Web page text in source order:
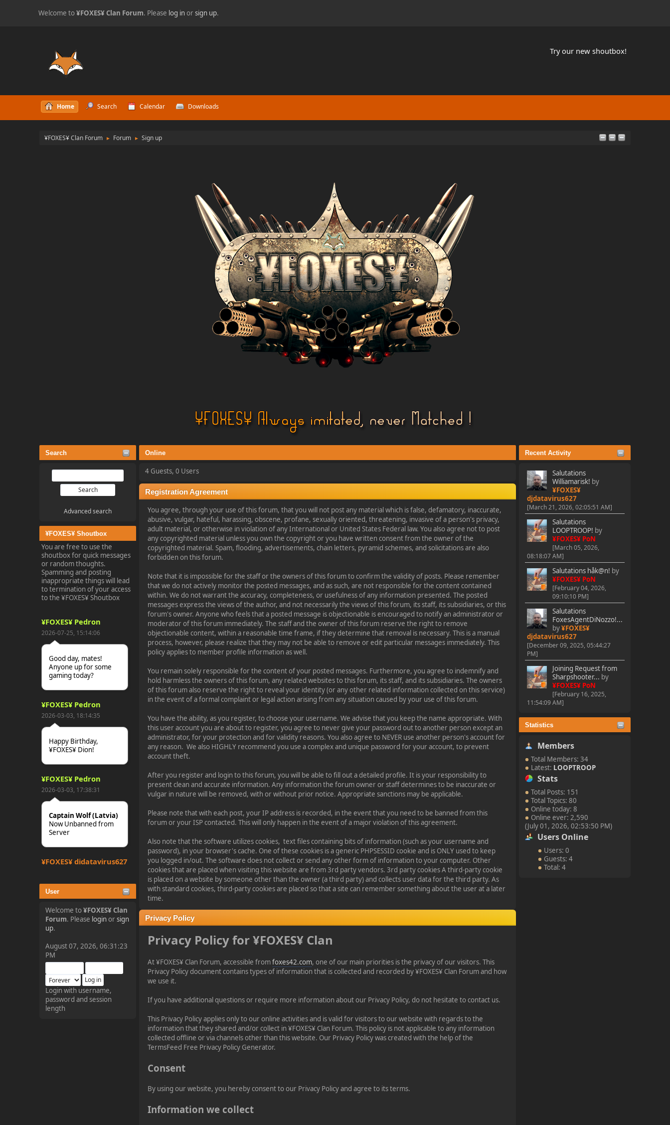
Welcome to¥FOXES¥ Clan Forum. Please log inorsign up.
Try our new shoutbox!
Home Search Calendar Downloads
¥FOXES¥ Clan Forum ► Forum ► Sign up
Search
Advanced search
¥FOXES¥ Shoutbox
You are free to use the
shoutbox for quick messages
or random thoughts.
Spamming and posting
inappropriate things will lead
to termination of your access
to the ¥FOXES¥ Shoutbox
¥FOXES¥ Pedron
2026-07-25, 15:14:06
Good day, mates!
Anyone up for some
gaming today?
¥FOXES¥ Pedron
2026-03-03, 18:14:35
Happy Birthday,
¥FOXES¥ Dion!
¥FOXES¥ Pedron
2026-03-03, 17:38:31
Captain Wolf (Latvia)
Now Unbanned from
Server
¥FOXES¥ djdatavirus627
tjo hej alles
¥FOXES¥ Pedron
The Pedron is back. I've
missed you all.
¥FOXES¥ Rippentrop
2024-12-02, 14:00:27
User
Welcome to¥FOXES¥ Clan
Forum. Please loginorsign
up.
August 07, 2026, 06:31:23
PM
Login with username,
password and session
length
Recent Activity
Salutations
Williamarisk! by
¥FOXES¥
djdatavirus627
[March 21, 2026, 02:05:51 AM]
Salutations
LOOPTROOP! by
¥FOXES¥ PoN
[March 05, 2026,
08:18:07 AM]
Salutations håk@n! by
¥FOXES¥ PoN
[February 04, 2026,
09:10:10 PM]
Salutations
FoxesAgentDiNozzo!...
by¥FOXES¥
djdatavirus627
[December 09, 2025, 05:44:27
PM]
Joining Request from
Sharpshooter... by
¥FOXES¥ PoN
[February 16, 2025,
11:54:09 AM]
Statistics
Members
Total Members: 34
Latest: LOOPTROOP
Stats
Total Posts: 151
Total Topics: 80
Online today: 8
Online ever: 2,590
(July 01, 2026, 02:53:50 PM)
Users Online
Users: 0
Guests: 4
Total: 4
Online
4 Guests, 0 Users
Registration Agreement
You agree, through your use of this forum, that you will not post any material which is false, defamatory, inaccurate,
abusive, vulgar, hateful, harassing, obscene, profane, sexually oriented, threatening, invasive of a person's privacy,
adult material, or otherwise in violation of any International or United States Federal law. You also agree not to post
any copyrighted material unless you own the copyright or you have written consent from the owner of the
copyrighted material. Spam, flooding, advertisements, chain letters, pyramid schemes, and solicitations are also
forbidden on this forum.
Note that it is impossible for the staff or the owners of this forum to confirm the validity of posts. Please remember
that we do not actively monitor the posted messages, and as such, are not responsible for the content contained
within. We do not warrant the accuracy, completeness, or usefulness of any information presented. The posted
messages express the views of the author, and not necessarily the views of this forum, its staff, its subsidiaries, or this
forum's owner. Anyone who feels that a posted message is objectionable is encouraged to notify an administrator or
moderator of this forum immediately. The staff and the owner of this forum reserve the right to remove
objectionable content, within a reasonable time frame, if they determine that removal is necessary. This is a manual
process, however, please realize that they may not be able to remove or edit particular messages immediately. This
policy applies to member profile information as well.
You remain solely responsible for the content of your posted messages. Furthermore, you agree to indemnify and
hold harmless the owners of this forum, any related websites to this forum, its staff, and its subsidiaries. The owners
of this forum also reserve the right to reveal your identity (or any other related information collected on this service)
in the event of a formal complaint or legal action arising from any situation caused by your use of this forum.
You have the ability, as you register, to choose your username. We advise that you keep the name appropriate. With
this user account you are about to register, you agree to never give your password out to another person except an
administrator, for your protection and for validity reasons. You also agree to NEVER use another person's account for
any reason. We also HIGHLY recommend you use a complex and unique password for your account, to prevent
account theft.
After you register and login to this forum, you will be able to fill out a detailed profile. It is your responsibility to
present clean and accurate information. Any information the forum owner or staff determines to be inaccurate or
vulgar in nature will be removed, with or without prior notice. Appropriate sanctions may be applicable.
Please note that with each post, your IP address is recorded, in the event that you need to be banned from this
forum or your ISP contacted. This will only happen in the event of a major violation of this agreement.
Also note that the software utilizes cookies, text files containing bits of information (such as your username and
password), in your browser's cache. One of these cookies is a generic PHPSESSID cookie and is ONLY used to keep
you logged in/out. The software does not collect or send any other form of information to your computer. Other
cookies that are placed when visiting this website are from 3rd party vendors. 3rd party cookies A third-party cookie
is placed on a website by someone other than the owner (a third party) and collects user data for the third party. As
with standard cookies, third-party cookies are placed so that a site can remember something about the user at a later
time.
Privacy Policy
Privacy Policy for ¥FOXES¥ Clan
At ¥FOXES¥ Clan Forum, accessible fromfoxes42.com, one of our main priorities is the privacy of our visitors. This
Privacy Policy document contains types of information that is collected and recorded by ¥FOXES¥ Clan Forum and how
we use it.
If you have additional questions or require more information about our Privacy Policy, do not hesitate to contact us.
This Privacy Policy applies only to our online activities and is valid for visitors to our website with regards to the
information that they shared and/or collect in ¥FOXES¥ Clan Forum. This policy is not applicable to any information
collected offline or via channels other than this website. Our Privacy Policy was created with the help of the
TermsFeed Free Privacy Policy Generator.
Consent
By using our website, you hereby consent to our Privacy Policy and agree to its terms.
Information we collect